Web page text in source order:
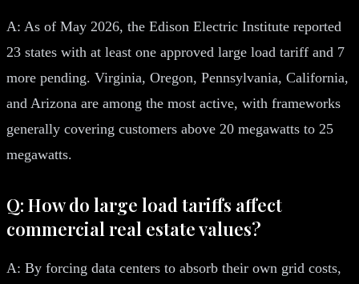
A: As of May 2026, the Edison Electric Institute reported
23 states with at least one approved large load tariff and 7
more pending. Virginia, Oregon, Pennsylvania, California,
and Arizona are among the most active, with frameworks
generally covering customers above 20 megawatts to 25
megawatts.
Q: How do large load tariffs affect
commercial real estate values?
A: By forcing data centers to absorb their own grid costs,